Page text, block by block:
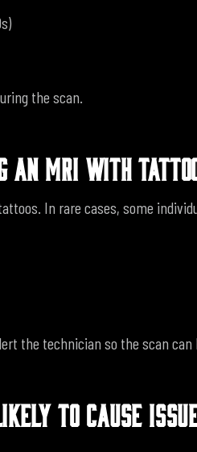
the scan.
AN MRI WITH
In rare cases, some
the technician so the scan can
TO CAUSE